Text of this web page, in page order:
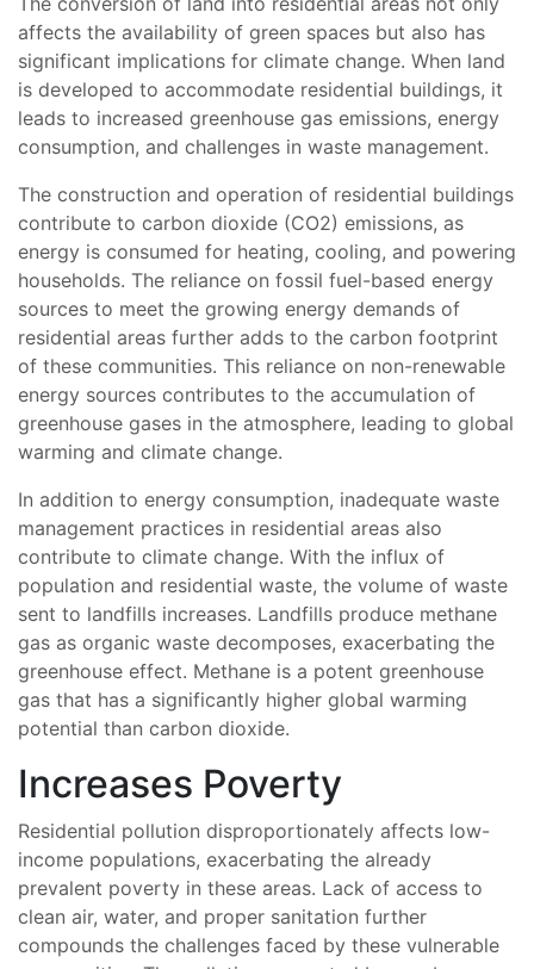
affects the availability of green spaces but also has
significant implications for climate change. When land
is developed to accommodate residential buildings, it
leads to increased greenhouse gas emissions, energy
consumption, and challenges in waste management.
The construction and operation of residential buildings
contribute to carbon dioxide (CO2) emissions, as
energy is consumed for heating, cooling, and powering
households. The reliance on fossil fuel-based energy
sources to meet the growing energy demands of
residential areas further adds to the carbon footprint
of these communities. This reliance on non-renewable
energy sources contributes to the accumulation of
greenhouse gases in the atmosphere, leading to global
warming and climate change.
In addition to energy consumption, inadequate waste
management practices in residential areas also
contribute to climate change. With the influx of
population and residential waste, the volume of waste
sent to landfills increases. Landfills produce methane
gas as organic waste decomposes, exacerbating the
greenhouse effect. Methane is a potent greenhouse
gas that has a significantly higher global warming
potential than carbon dioxide.
Increases Poverty
Residential pollution disproportionately affects low-
income populations, exacerbating the already
prevalent poverty in these areas. Lack of access to
clean air, water, and proper sanitation further
compounds the challenges faced by these vulnerable